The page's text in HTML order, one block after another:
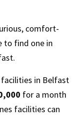
comfort-
to find one in
facilities in Belfast
for a month
facilities can